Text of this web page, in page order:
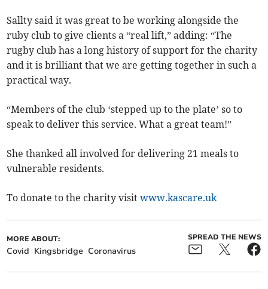
Sallty said it was great to be working alongside the
ruby club to give clients a “real lift,” adding: “The
rugby club has a long history of support for the charity
and it is brilliant that we are getting together in such a
practical way.
“Members of the club ‘stepped up to the plate’ so to
speak to deliver this service. What a great team!”
She thanked all involved for delivering 21 meals to
vulnerable residents.
To donate to the charity visitwww.kascare.uk
MORE ABOUT:
Covid Kingsbridge Coronavirus
SPREAD THE NEWS